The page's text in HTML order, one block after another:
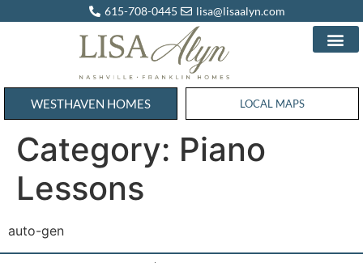
615-708-0445 lisa@lisaalyn.com
WESTHAVEN HOMES WESTHAVEN HOMES
LOCAL MAPS
Category: Piano
Lessons
auto-gen